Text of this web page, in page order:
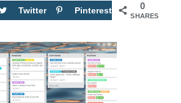
0
SHARES
Twitter Pinterest